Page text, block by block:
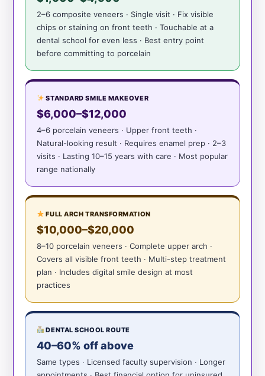
2–6 composite veneers · Single visit · Fix visible
chips or staining on front teeth · Touchable at a
dental school for even less · Best entry point
before committing to porcelain
STANDARD SMILE MAKEOVER
$6,000–$12,000
4–6 porcelain veneers · Upper front teeth ·
Natural-looking result · Requires enamel prep · 2–3
visits · Lasting 10–15 years with care · Most popular
range nationally
FULL ARCH TRANSFORMATION
$10,000–$20,000
8–10 porcelain veneers · Complete upper arch ·
Covers all visible front teeth · Multi-step treatment
plan · Includes digital smile design at most
practices
DENTAL SCHOOL ROUTE
40–60% off above
Same types · Licensed faculty supervision · Longer